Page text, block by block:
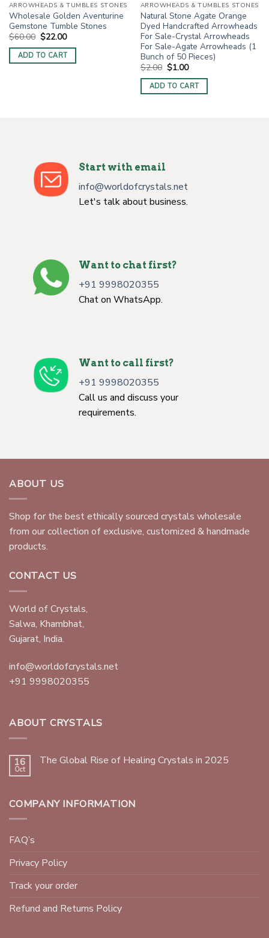
ARROWHEADS & TUMBLES STONES
Wholesale Golden Aventurine
Gemstone Tumble Stones
$60.00 Original
price
was:
$60.00.
$22.00Current
is:
$22.00.
ADD TO CART
ARROWHEADS & TUMBLES STONES
Natural Stone Agate Orange
Dyed Handcrafted Arrowheads
For Sale-Crystal Arrowheads
For Sale-Agate Arrowheads (1
Bunch of 50 Pieces)
$2.00 Original
price
was:
$2.00.
$1.00Current
is:
$1.00.
ADD TO CART
Start with email
info@worldofcrystals.net
Let's talk about business.
Want to chat first?
+91 9998020355
Chat on WhatsApp.
Want to call first?
+91 9998020355
Call us and discuss your
requirements.
ABOUT US
Shop for the best ethically sourced crystals wholesale
from our collection of exclusive, customized & handmade
products.
CONTACT US
World of Crystals,
Salwa, Khambhat,
Gujarat, India.
info@worldofcrystals.net
+91 9998020355
ABOUT CRYSTALS
16
Oct
The Global Rise of Healing Crystals in 2025
COMPANY INFORMATION
FAQ’s
Privacy Policy
Track your order
Refund and Returns Policy